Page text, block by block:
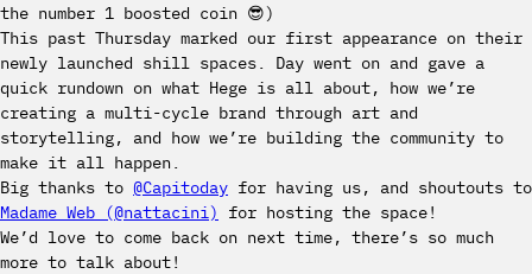
the number 1 boosted coin 😎)
This past Thursday marked our first appearance on their
newly launched shill spaces. Day went on and gave a
quick rundown on what Hege is all about, how we’re
creating a multi-cycle brand through art and
storytelling, and how we’re building the community to
make it all happen.
Big thanks to @Capitoday for having us, and shoutouts to
Madame Web (@nattacini)
for hosting the space!
We’d love to come back on next time, there’s so much
more to talk about!